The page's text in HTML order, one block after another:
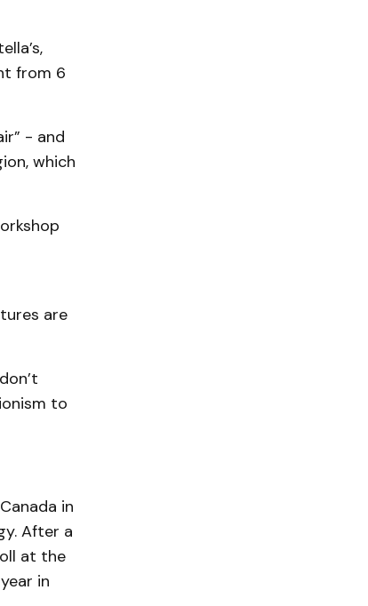
from 6
- and
which
are
to
in
After a
at the
in